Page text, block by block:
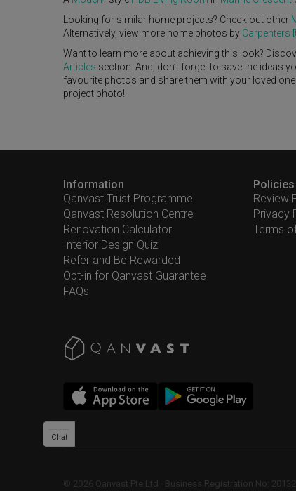
Looking for similar home projects? Check out other
Alternatively, view more home photos by Carpenters
Want to learn more about achieving this look?
Articles section. And, don’t forget to save the ideas
favourite photos and share them with your loved
project photo!
Information
Qanvast Trust Programme
Qanvast Resolution Centre
Renovation Calculator
Interior Design Quiz
Refer and Be Rewarded
Opt-in for Qanvast Guarantee
FAQs
Policies
Review
Privacy
Terms
© 2026 Qanvast Pte Ltd Business Registration No:
Chat